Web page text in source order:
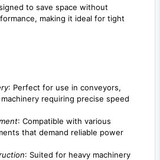
to save space without
making it ideal for tight
: Perfect for use in conveyors,
requiring precise speed
: Compatible with various
that demand reliable power
: Suited for heavy machinery